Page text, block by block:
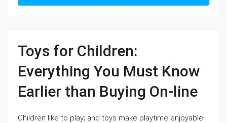
Toys for Children:
Everything You Must Know
Earlier than Buying On-line
Children like to play; and toys make playtime enjoyable